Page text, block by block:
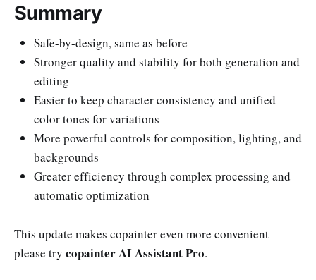
Summary
Safe-by-design, same as before
Stronger quality and stability for both generation and
editing
Easier to keep character consistency and unified
color tones for variations
More powerful controls for composition, lighting, and
backgrounds
Greater efficiency through complex processing and
automatic optimization
This update makes copainter even more convenient—
please try copainter AI Assistant Pro.